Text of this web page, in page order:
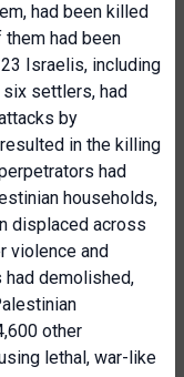
had been killed
had been
Israelis, including
settlers, had
by
in the killing
had
households,
displaced across
violence and
demolished,
other
lethal, war-like